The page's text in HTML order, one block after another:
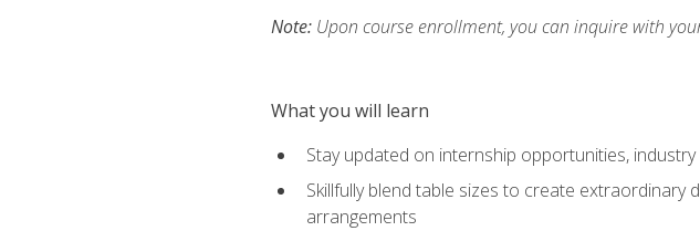
Note:Upon course enrollment, you can inquire with
What you will learn
Stay updated on internship opportunities,
Skillfully blend table sizes to create extraordinary
arrangements